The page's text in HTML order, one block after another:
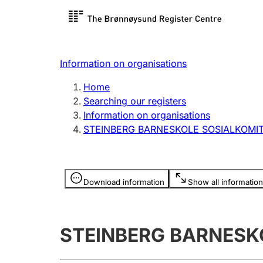
Register search
Limited
Register, change, close
licence
Information on organisations
Home
Searching our registers
Information on organisations
STEINBERG BARNESKOLE
Download information Show all information
Information is hidden
STEINBERG